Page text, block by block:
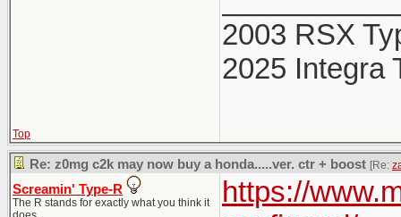
to wait up
affected,
own set of
Learn more
2003 RSX
2025 Integra
Top
Re: z0mg c2k may now buy a honda.....ver. ctr + boost [Re:
Screamin' Type-R
The R stands for exactly what you think it
https://